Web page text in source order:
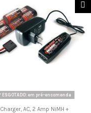
ESGOTADO: em pré-encomenda
Charger, AC, 2 Amp NiMH +